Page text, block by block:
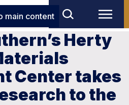
main content
Herty
Center takes
to the